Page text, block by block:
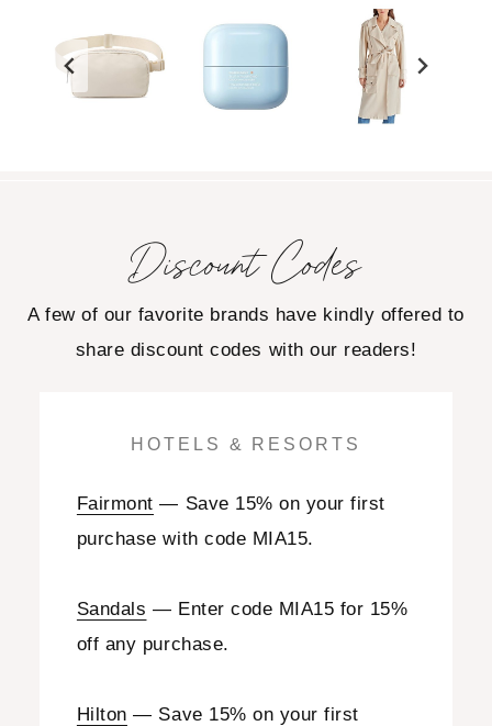
Discount Codes
A few of our favorite brands have kindly offered to
share discount codes with our readers!
HOTELS & RESORTS
Fairmont — Save 15% on your first
purchase with code MIA15.
Sandals — Enter code MIA15 for 15%
off any purchase.
Hilton — Save 15% on your first